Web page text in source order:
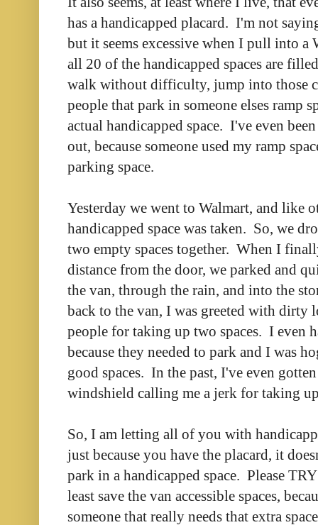
has a handicapped placard. I'm not
but it seems excessive when I pull into a
all 20 of the handicapped spaces are
walk without difficulty, jump into those
people that park in someone elses ramp
actual handicapped space. I've even
out, because someone used my ramp
parking space.
Yesterday we went to Walmart, and like
handicapped space was taken. So, we
two empty spaces together. When I
distance from the door, we parked and
the van, through the rain, and into the
back to the van, I was greeted with dirty
people for taking up two spaces. I even
because they needed to park and I was
good spaces. In the past, I've even
windshield calling me a jerk for taking
So, I am letting all of you with
just because you have the placard, it
park in a handicapped space. Please
least save the van accessible spaces,
someone that really needs that extra